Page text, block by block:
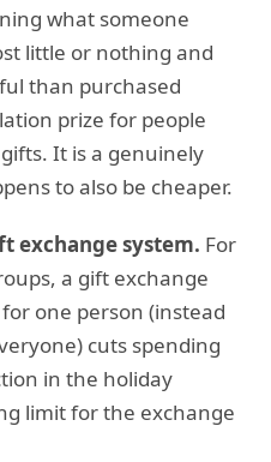
what someone
little or nothing and
than purchased
prize for people
It is a genuinely
to also be cheaper.
exchange system. For
a gift exchange
one person (instead
cuts spending
in the holiday
limit for the exchange